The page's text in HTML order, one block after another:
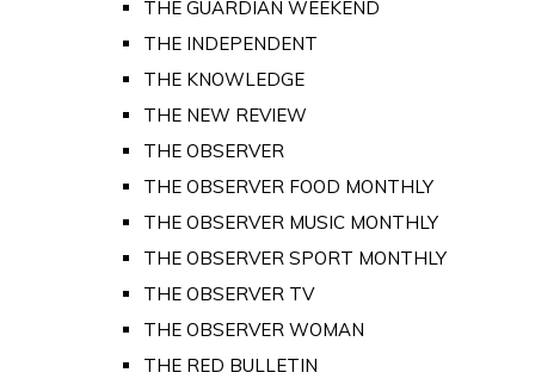
THE GUARDIAN WEEKEND
THE INDEPENDENT
THE KNOWLEDGE
THE NEW REVIEW
THE OBSERVER
THE OBSERVER FOOD MONTHLY
THE OBSERVER MUSIC MONTHLY
THE OBSERVER SPORT MONTHLY
THE OBSERVER TV
THE OBSERVER WOMAN
THE RED BULLETIN